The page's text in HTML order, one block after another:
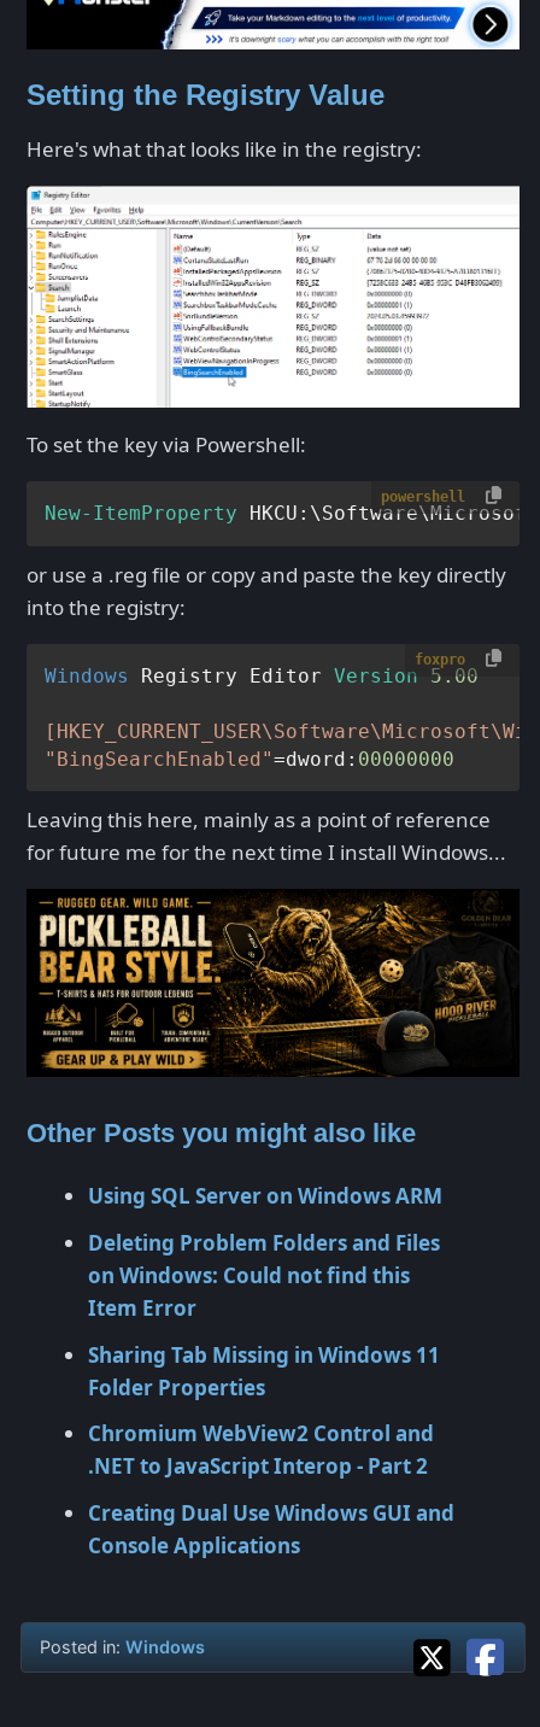
Setting the Registry Value
Here's what that looks like in the registry:
To set the key via Powershell:
powershell
New-ItemProperty
or use a .reg file or copy and paste the key directly
into the registry:
foxpro
Windows Registry Editor Version 5.00
"BingSearchEnabled"=dword: 00000000
Leaving this here, mainly as a point of reference
for future me for the next time I install Windows...
Other Posts you might also like
Using SQL Server on Windows ARM
Deleting Problem Folders and Files
on Windows: Could not find this
Item Error
Sharing Tab Missing in Windows 11
Folder Properties
Chromium WebView2 Control and
.NET to JavaScript Interop - Part 2
Creating Dual Use Windows GUI and
Console Applications
Posted in: Windows